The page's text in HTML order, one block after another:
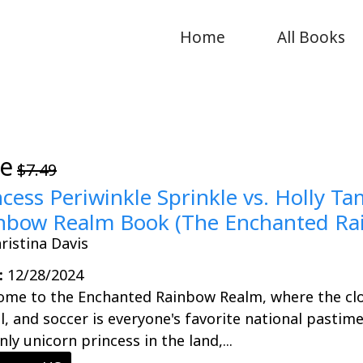
Home All Books
$7.49
Periwinkle Sprinkle vs. Holly
Realm Book (The Enchanted
Davis
12/28/2024
to the Enchanted Rainbow Realm, where the
and soccer is everyone's favorite national
unicorn princess in the land,...